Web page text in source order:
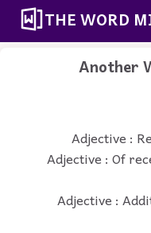
THE WORD
Another
Adjective :
Adjective : Of
Adjective :